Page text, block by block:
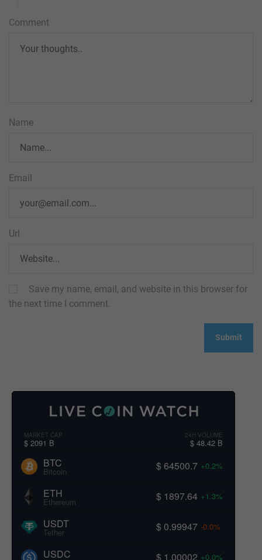
Comment
Name
Email
Url
Save my name, email, and website in this browser for
the next time I comment.
MARKET CAP
$ 2091 B
24H VOLUME
$ 48.42 B
BTC
Bitcoin $ 64500.7 +0.2%
ETH
Ethereum $ 1897.64 +1.3%
USDT
Tether $ 0.99947 -0.0%
USDC $ 1.00002 +0.0%